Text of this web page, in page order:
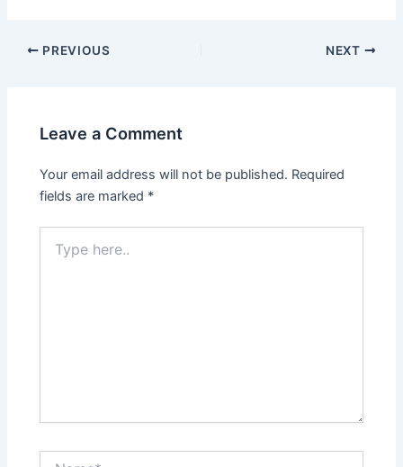
PREVIOUS NEXT
Leave a Comment
Your email address will not be published. Required
fields are marked *
here..